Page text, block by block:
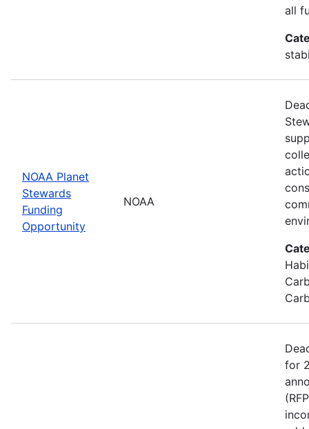
all
NOAA Planet
Stewards
Funding
Opportunity
NOAA
for